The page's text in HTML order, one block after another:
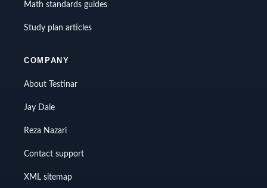
Math standards guides
Study plan articles
COMPANY
About Testinar
Jay Daie
Reza Nazari
Contact support
XML sitemap